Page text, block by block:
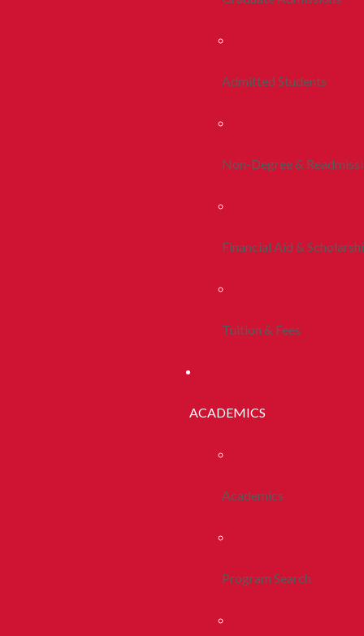
Admitted Students
Non-Degree &
Financial Aid &
Tuition & Fees
ACADEMICS
Academics
Program Search